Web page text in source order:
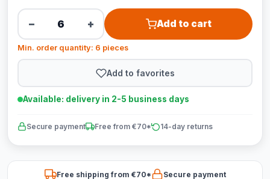
− + Add to cart
Min. order quantity: 6 pieces
Add to favorites
Available: delivery in 2-5 business days
Secure payment Free from €70* 14-day returns
Free shipping from €70*
Secure payment